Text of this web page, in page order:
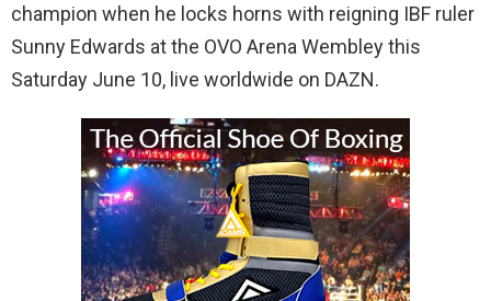
champion when he locks horns with reigning IBF ruler
Sunny Edwards at the OVO Arena Wembley this
Saturday June 10, live worldwide on DAZN.